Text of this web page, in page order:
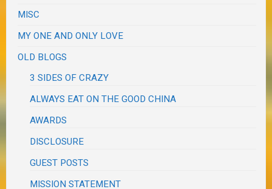
MISC
MY ONE AND ONLY LOVE
OLD BLOGS
3 SIDES OF CRAZY
ALWAYS EAT ON THE GOOD CHINA
AWARDS
DISCLOSURE
GUEST POSTS
MISSION STATEMENT